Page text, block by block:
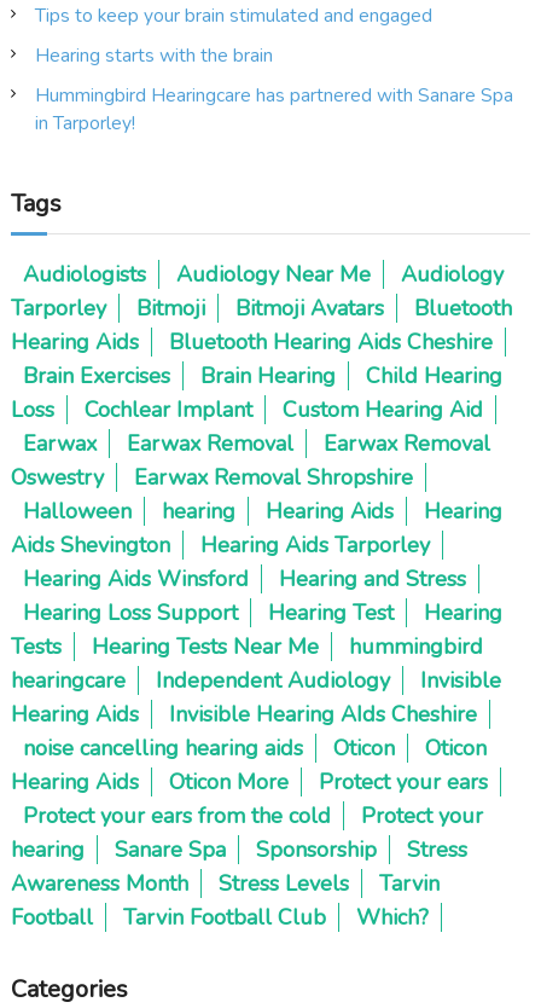
Tips to keep your brain stimulated and engaged
Hearing starts with the brain
Hummingbird Hearingcare has partnered with Sanare Spa
in Tarporley!
Tags
Audiologists Audiology Near Me
Audiology
Tarporley
Bitmoji Bitmoji Avatars
Bluetooth
Hearing Aids
Bluetooth Hearing Aids Cheshire
Brain Exercises
Brain Hearing
Child Hearing
Loss
Cochlear Implant
Custom Hearing Aid
Earwax
Earwax Removal
Earwax Removal
Oswestry
Earwax Removal Shropshire
Halloween
hearing Hearing Aids
Hearing
Aids Shevington
Hearing Aids Tarporley
Hearing Aids Winsford
Hearing and Stress
Hearing Loss Support
Hearing Test
Hearing
Tests
Hearing Tests Near Me
hummingbird
hearingcare
Independent Audiology
Invisible
Hearing Aids
Invisible Hearing AIds Cheshire
noise cancelling hearing aids
Oticon
Oticon
Hearing Aids
Oticon More
Protect your ears
Protect your ears from the cold
Protect your
hearing
Sanare Spa Sponsorship
Stress
Awareness Month
Stress Levels
Tarvin
Football
Tarvin Football Club Which?
Categories